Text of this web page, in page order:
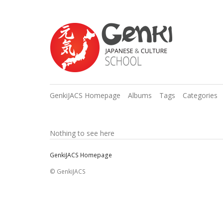
GenkiJACS Homepage Albums Tags Categories
Nothing to see here
GenkiJACS Homepage
© GenkiJACS